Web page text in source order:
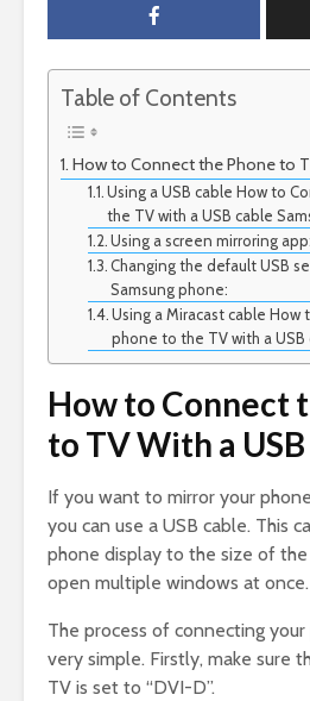
Table of Contents
How to Connect the Phone to
Using a USB cable How to
the TV with a USB cable
Using a screen mirroring app:
Changing the default USB
Samsung phone:
Using a Miracast cable How
phone to the TV with a USB
How to Connect
to TV With a
If you want to mirror your
you can use a USB cable. This
phone display to the size of the
open multiple windows at once.
The process of connecting
very simple. Firstly, make sure
TV is set to “DVI-D”.